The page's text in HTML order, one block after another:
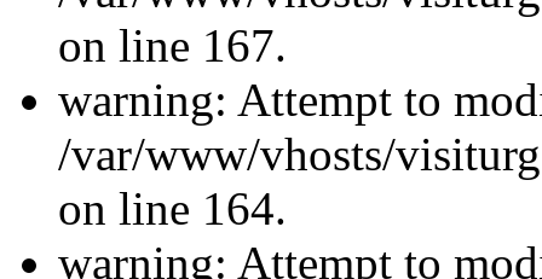
on line 167.
warning: Attempt to
/var/www/vhosts/
on line 164.
warning: Attempt to